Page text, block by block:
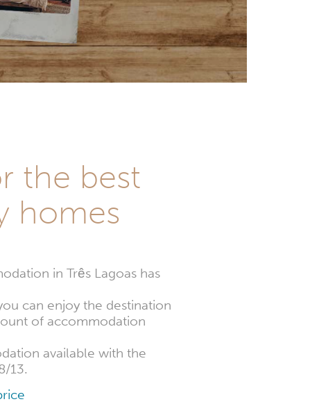
the best
homes
in Três Lagoas has
can enjoy the destination
of accommodation
available with the
13.